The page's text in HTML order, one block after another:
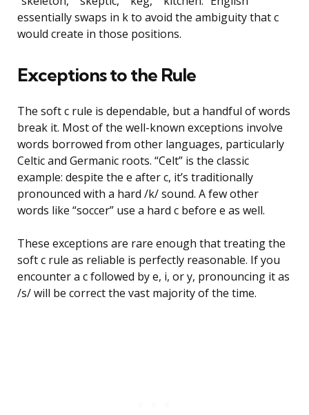
essentially swaps in k to avoid the ambiguity that c
would create in those positions.
Exceptions to the Rule
The soft c rule is dependable, but a handful of words
break it. Most of the well-known exceptions involve
words borrowed from other languages, particularly
Celtic and Germanic roots. “Celt” is the classic
example: despite the e after c, it’s traditionally
pronounced with a hard /k/ sound. A few other
words like “soccer” use a hard c before e as well.
These exceptions are rare enough that treating the
soft c rule as reliable is perfectly reasonable. If you
encounter a c followed by e, i, or y, pronouncing it as
/s/ will be correct the vast majority of the time.